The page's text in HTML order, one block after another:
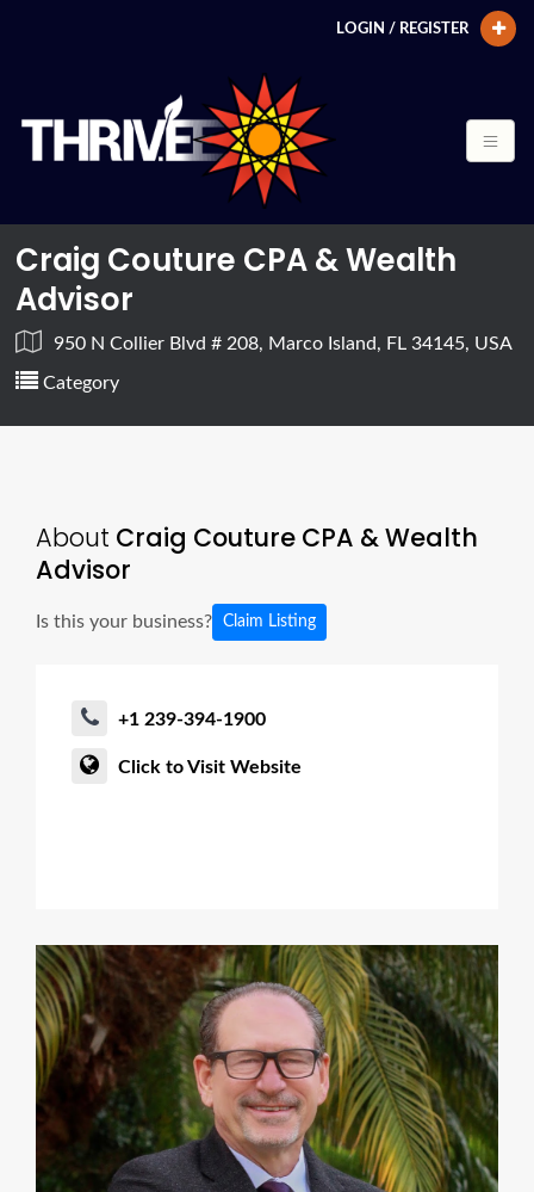
LOGIN / REGISTER
Craig Couture CPA & Wealth
Advisor
950 N Collier Blvd # 208, Marco Island, FL 34145, USA
Category
About Craig Couture CPA & Wealth
Advisor
Is this your business? Claim Listing
+1 239-394-1900
Click to Visit Website